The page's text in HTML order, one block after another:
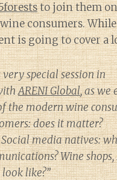
to join them on
consumers.
is going to cover a
special session in
ARENI Global, as we
the modern wine
does it matter?
Social media natives:
Wine
like?”